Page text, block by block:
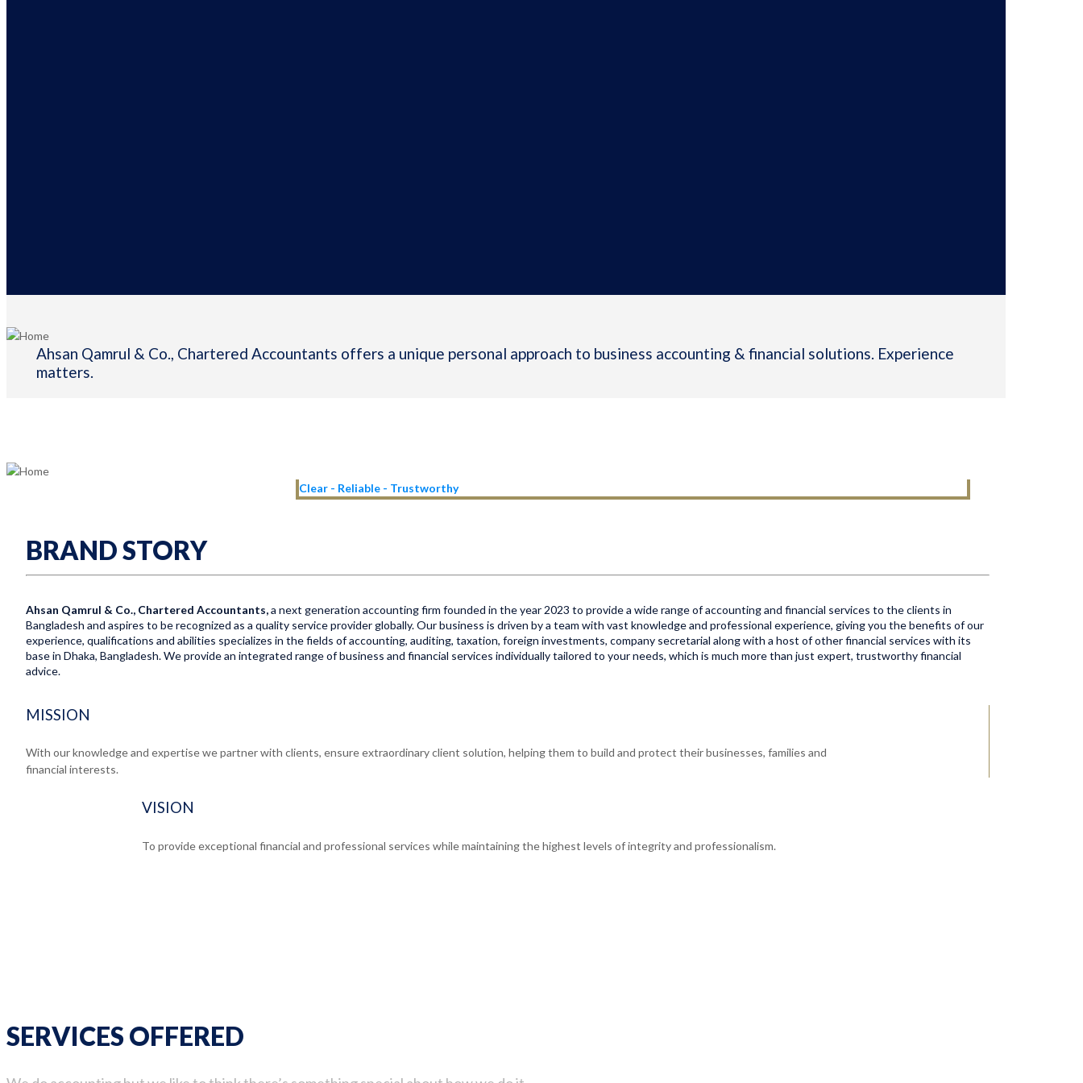
Ahsan Qamrul & Co., Chartered Accountants offers a unique personal approach to business accounting & financial solutions. Experience
matters.
Clear - Reliable - Trustworthy
BRAND STORY
Ahsan Qamrul & Co., Chartered Accountants,a next generation accounting firm founded in the year 2023 to provide a wide range of accounting and financial services to the clients in
Bangladesh and aspires to be recognized as a quality service provider globally. Our business is driven by a team with vast knowledge and professional experience, giving you the benefits of our
experience, qualifications and abilities specializes in the fields of accounting, auditing, taxation, foreign investments, company secretarial along with a host of other financial services with its
base in Dhaka, Bangladesh. We provide an integrated range of business and financial services individually tailored to your needs, which is much more than just expert, trustworthy financial
advice.
MISSION
With our knowledge and expertise we partner with clients, ensure extraordinary client solution, helping them to build and protect their businesses, families and
financial interests.
VISION
To provide exceptional financial and professional services while maintaining the highest levels of integrity and professionalism.
SERVICES OFFERED